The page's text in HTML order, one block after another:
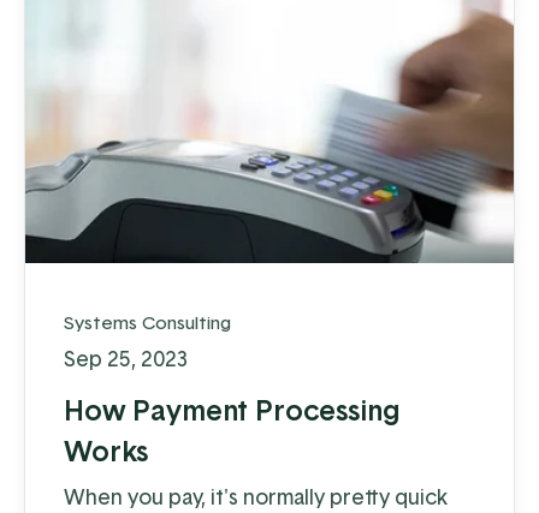
Systems Consulting
Sep 25, 2023
How Payment Processing
Works
When you pay, it's normally pretty quick